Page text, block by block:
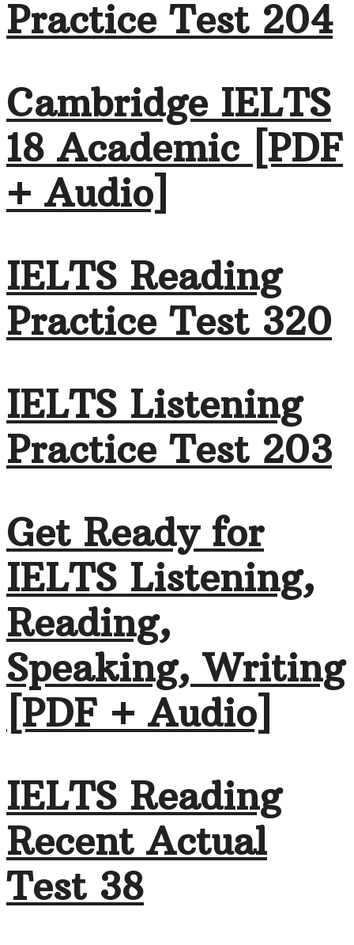
Practice Test 204
Cambridge IELTS
18 Academic [PDF
+ Audio]
IELTS Reading
Practice Test 320
IELTS Listening
Practice Test 203
Get Ready for
IELTS Listening,
Reading,
Speaking, Writing
[PDF + Audio]
IELTS Reading
Recent Actual
Test 38